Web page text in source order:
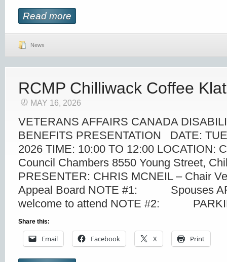
Read more
News
RCMP Chilliwack Coffee
MAY 16, 2026
VETERANS AFFAIRS CANADA
BENEFITS PRESENTATION DATE:
2026 TIME: 10:00 TO 12:00 LOCATION:
Council Chambers 8550 Young Street,
PRESENTER: CHRIS MCNEIL – Chair
Appeal Board NOTE #1: Spouses
welcome to attend NOTE #2:
Share this:
Email Facebook X Print